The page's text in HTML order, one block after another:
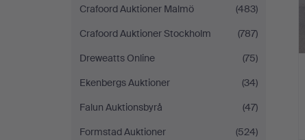
Crafoord Auktioner Malmö
(483)
Crafoord Auktioner Stockholm
(787)
Dreweatts Online
(75)
Ekenbergs Auktioner
(34)
Falun Auktionsbyrå
(47)
Formstad Auktioner
(524)